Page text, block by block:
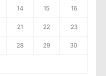
14 15 16
21 22 23
28 29 30